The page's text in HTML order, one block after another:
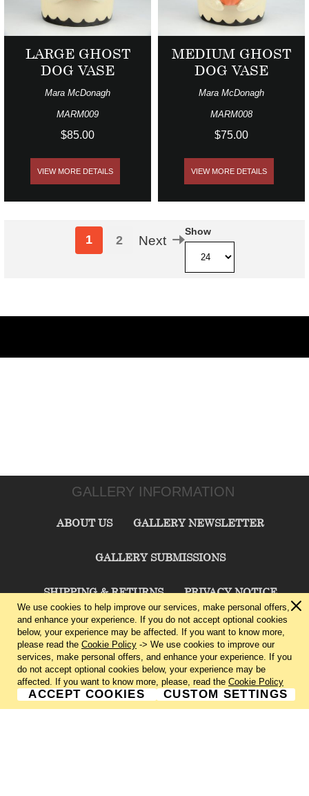
LARGE GHOST
DOG VASE
Mara McDonagh
MARM009
$85.00
VIEW MORE DETAILS
MEDIUM GHOST
DOG VASE
Mara McDonagh
MARM008
$75.00
VIEW MORE DETAILS
Show
1 2 Next
GALLERY INFORMATION
ABOUT US GALLERY NEWSLETTER
GALLERY SUBMISSIONS
SHIPPING & RETURNS PRIVACY NOTICE
TERMS & CONDITIONS CONTACT US
CHARLIE CUMMINGS GALLERY©2026
We use cookies to help improve our services, make personal offers,
and enhance your experience. If you do not accept optional cookies
below, your experience may be affected. If you want to know more,
please read the Cookie Policy -> We use cookies to improve our
services, make personal offers, and enhance your experience. If you
do not accept optional cookies below, your experience may be
affected. If you want to know more, please, read the Cookie Policy
ACCEPT COOKIES CUSTOM SETTINGS